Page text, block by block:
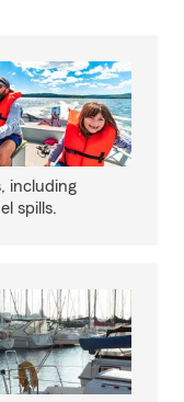
including
spills.